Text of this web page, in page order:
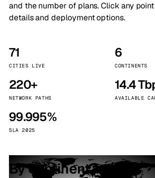
and the number of plans. Click any
details and deployment options.
71
CITIES LIVE
6
CONTINENTS
220+
NETWORK PATHS
14.4
AVAILABLE
99.995%
SLA 2025
By continent